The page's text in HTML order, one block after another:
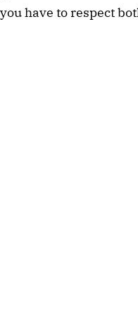
you have to respect